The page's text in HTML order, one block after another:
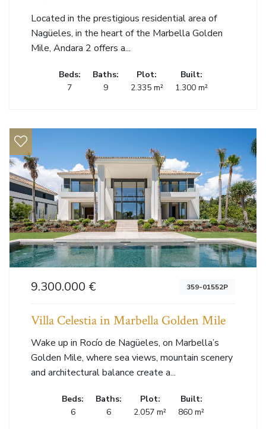
Located in the prestigious residential area of
Nagüeles, in the heart of the Marbella Golden
Mile, Andara 2 offers a...
Beds:
7
Baths:
9
Plot:
2.335 m²
Built:
1.300 m²
9.300.000 € 359-01552P
Villa Celestia in Marbella Golden Mile
Wake up in Rocío de Nagüeles, on Marbella’s
Golden Mile, where sea views, mountain scenery
and architectural balance create a...
Beds:
6
Baths:
6
Plot:
2.057 m²
Built:
860 m²